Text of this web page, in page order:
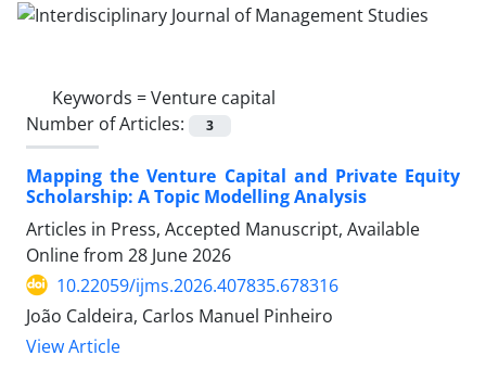
Keywords =Venture capital
Number of Articles:
3
Mapping the Venture Capital and Private Equity
Scholarship: A Topic Modelling Analysis
Articles in Press, Accepted Manuscript, Available
Online from 28 June 2026
10.22059/ijms.2026.407835.678316
João Caldeira, Carlos Manuel Pinheiro
View Article